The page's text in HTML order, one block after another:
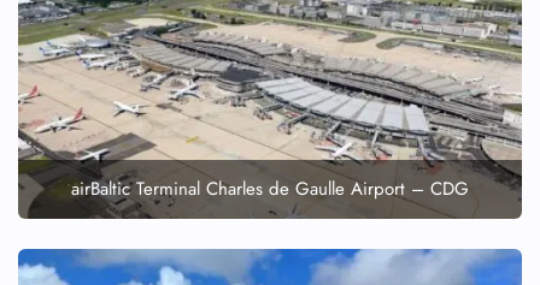
airBaltic Terminal Charles de Gaulle Airport – CDG